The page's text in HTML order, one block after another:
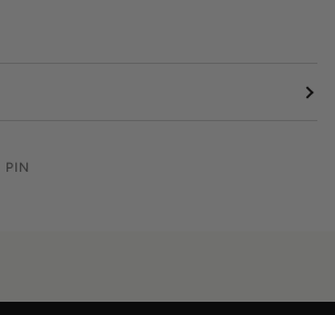
PIN